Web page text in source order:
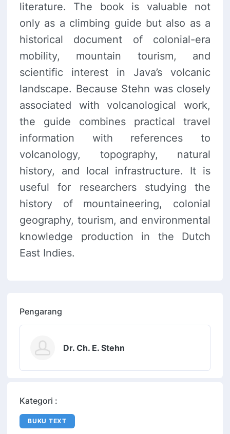
literature. The book is valuable not
only as a climbing guide but also as a
historical document of colonial-era
mobility, mountain tourism, and
scientific interest in Java’s volcanic
landscape. Because Stehn was closely
associated with volcanological work,
the guide combines practical travel
information with references to
volcanology, topography, natural
history, and local infrastructure. It is
useful for researchers studying the
history of mountaineering, colonial
geography, tourism, and environmental
knowledge production in the Dutch
East Indies.
Pengarang
Dr. Ch. E. Stehn
Kategori :
BUKU TEXT